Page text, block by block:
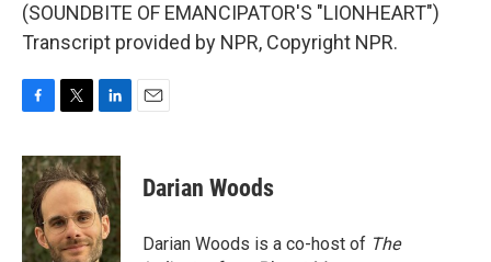
(SOUNDBITE OF EMANCIPATOR'S "LIONHEART")
Transcript provided by NPR, Copyright NPR.
c
e
b
o
o
i
t
t
e
r
n
k
e
d
I
Darian Woods
Darian Woods is a co-host of The